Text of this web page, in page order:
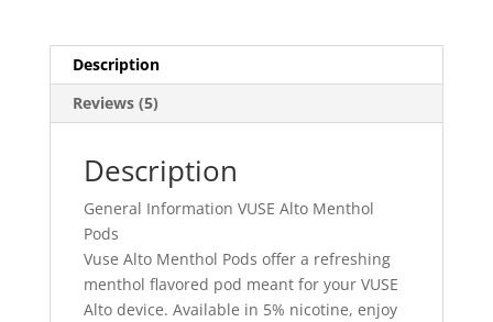
Description
Reviews (5)
Description
General Information VUSE Alto Menthol
Pods
Vuse Alto Menthol Pods offer a refreshing
menthol flavored pod meant for your VUSE
Alto device. Available in 5% nicotine, enjoy